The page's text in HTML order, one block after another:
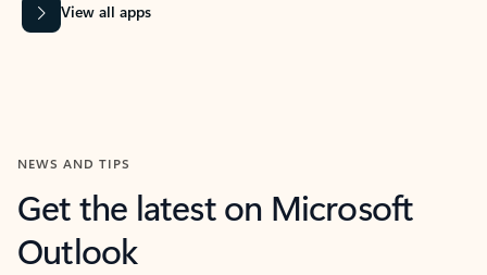
View all apps
NEWS AND TIPS
Get the latest on Microsoft
Outlook